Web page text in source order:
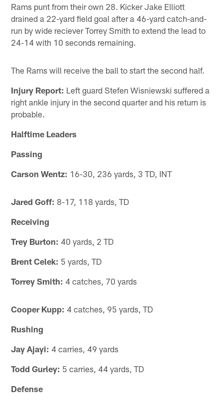
Rams punt from their own 28. Kicker Jake Elliott
drained a 22-yard field goal after a 46-yard catch-and-
run by wide reciever Torrey Smith to extend the lead to
24-14 with 10 seconds remaining.
The Rams will receive the ball to start the second half.
Injury Report: Left guard Stefen Wisniewski suffered a
right ankle injury in the second quarter and his return is
probable.
Halftime Leaders
Passing
Carson Wentz: 16-30, 236 yards, 3 TD, INT
Jared Goff: 8-17, 118 yards, TD
Receiving
Trey Burton: 40 yards, 2 TD
Brent Celek: 5 yards, TD
Torrey Smith: 4 catches, 70 yards
Cooper Kupp: 4 catches, 95 yards, TD
Rushing
Jay Ajayi: 4 carries, 49 yards
Todd Gurley: 5 carries, 44 yards, TD
Defense